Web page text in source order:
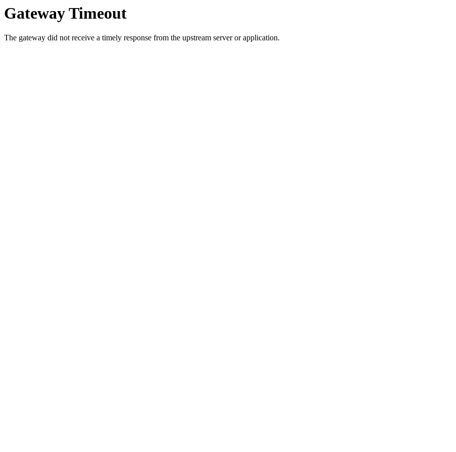
Gateway Timeout
The gateway did not receive a timely response from the upstream server or application.